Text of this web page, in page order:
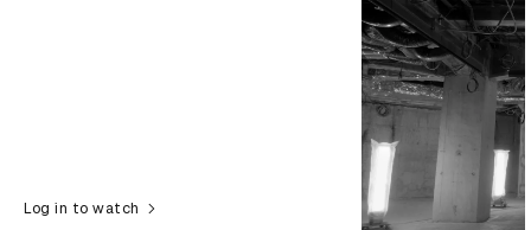
Log in to watch